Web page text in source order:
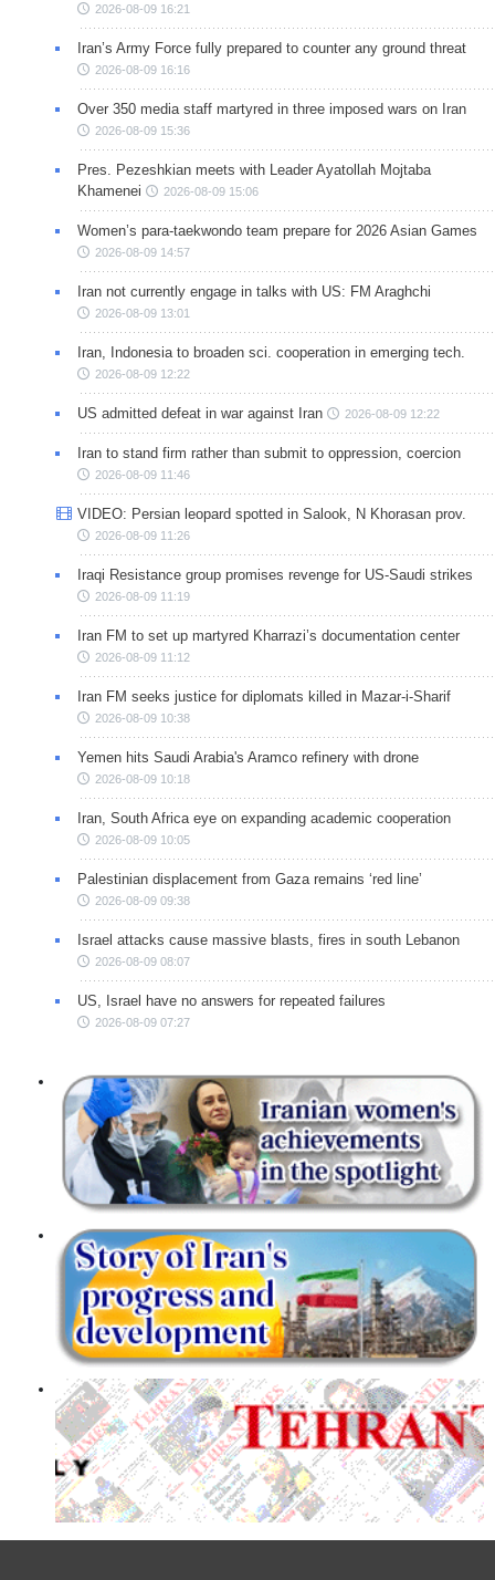
2026-08-09 16:21
Iran’s Army Force fully prepared to counter any ground threat
2026-08-09 16:16
Over 350 media staff martyred in three imposed wars on Iran
2026-08-09 15:36
Pres. Pezeshkian meets with Leader Ayatollah Mojtaba
Khamenei
2026-08-09 15:06
Women’s para-taekwondo team prepare for 2026 Asian Games
2026-08-09 14:57
Iran not currently engage in talks with US: FM Araghchi
2026-08-09 13:01
Iran, Indonesia to broaden sci. cooperation in emerging tech.
2026-08-09 12:22
US admitted defeat in war against Iran 2026-08-09 12:22
Iran to stand firm rather than submit to oppression, coercion
2026-08-09 11:46
VIDEO: Persian leopard spotted in Salook, N Khorasan prov.
2026-08-09 11:26
Iraqi Resistance group promises revenge for US-Saudi strikes
2026-08-09 11:19
Iran FM to set up martyred Kharrazi’s documentation center
2026-08-09 11:12
Iran FM seeks justice for diplomats killed in Mazar-i-Sharif
2026-08-09 10:38
Yemen hits Saudi Arabia's Aramco refinery with drone
2026-08-09 10:18
Iran, South Africa eye on expanding academic cooperation
2026-08-09 10:05
Palestinian displacement from Gaza remains ‘red line’
2026-08-09 09:38
Israel attacks cause massive blasts, fires in south Lebanon
2026-08-09 08:07
US, Israel have no answers for repeated failures
2026-08-09 07:27